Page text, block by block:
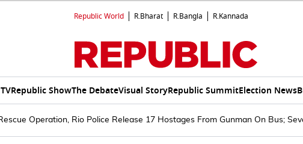
Republic World R.Bharat R.Bangla R.Kannada
Republic ShowThe DebateVisual StoryRepublic SummitElection News
Operation, Rio Police Release 17 Hostages From Gunman On Bus;